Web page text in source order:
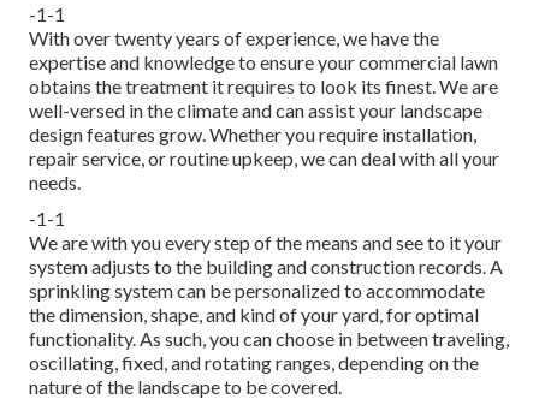
-1-1
With over twenty years of experience, we have the
expertise and knowledge to ensure your commercial lawn
obtains the treatment it requires to look its finest. We are
well-versed in the climate and can assist your landscape
design features grow. Whether you require installation,
repair service, or routine upkeep, we can deal with all your
needs.
-1-1
We are with you every step of the means and see to it your
system adjusts to the building and construction records. A
sprinkling system can be personalized to accommodate
the dimension, shape, and kind of your yard, for optimal
functionality. As such, you can choose in between traveling,
oscillating, fixed, and rotating ranges, depending on the
nature of the landscape to be covered.